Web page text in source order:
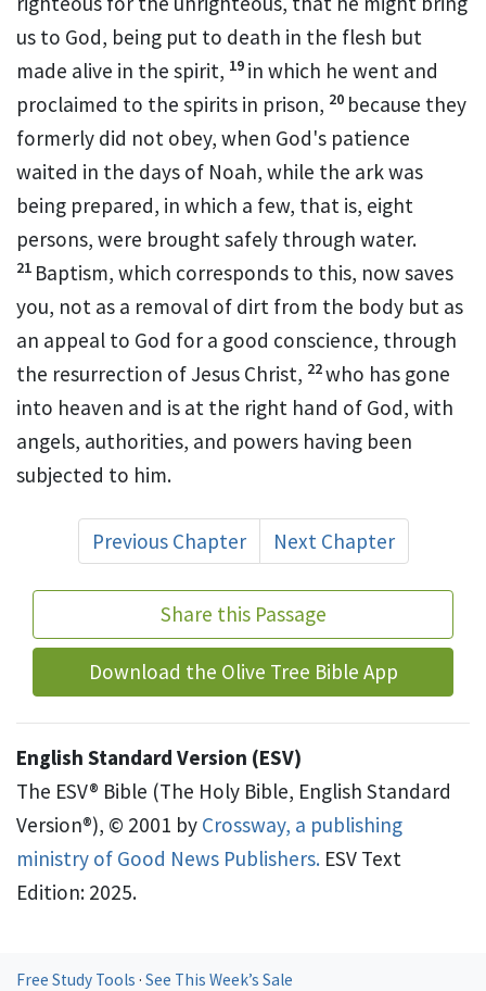
us to God, being put to death in the flesh but
made alive in the spirit, 19 in which he went and
proclaimed to the spirits in prison, 20 because they
formerly did not obey, when God's patience
waited in the days of Noah, while the ark was
being prepared, in which a few, that is, eight
persons, were brought safely through water.
21 Baptism, which corresponds to this, now saves
you, not as a removal of dirt from the body but as
an appeal to God for a good conscience, through
the resurrection of Jesus Christ, 22who has gone
into heaven and is at the right hand of God, with
angels, authorities, and powers having been
subjected to him.
Previous Chapter Next Chapter
Share this Passage
Download the Olive Tree Bible App
English Standard Version (ESV)
The ESV® Bible (The Holy Bible, English Standard
Version®), © 2001 by Crossway, a publishing
ministry of Good News Publishers. ESV Text
Edition: 2025.
Free Study Tools · See This Week’s Sale